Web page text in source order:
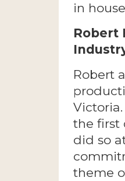
in
Robert
Robert
the first
did so
theme